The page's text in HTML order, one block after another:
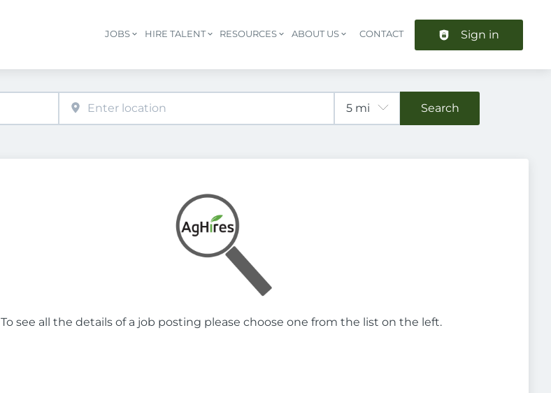
Header navigation
JOBS HIRE TALENT RESOURCES ABOUT US CONTACT Sign in
Search
To see all the details of a job posting please choose one from the list on the left.